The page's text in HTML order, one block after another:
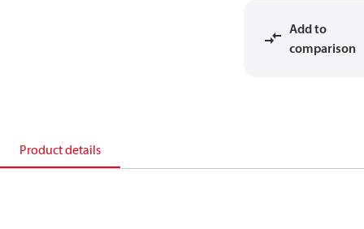
Add to
comparison
Product details